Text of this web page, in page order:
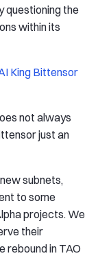
questioning the
within its
King Bittensor
not always
just an
subnets,
to some
projects. We
their
rebound in TAO